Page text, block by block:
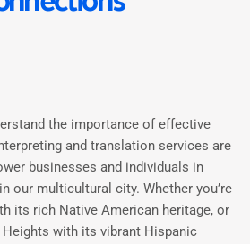
the importance of effective
and translation services are
businesses and individuals in
our multicultural city. Whether you’re
its rich Native American heritage, or
with its vibrant Hispanic